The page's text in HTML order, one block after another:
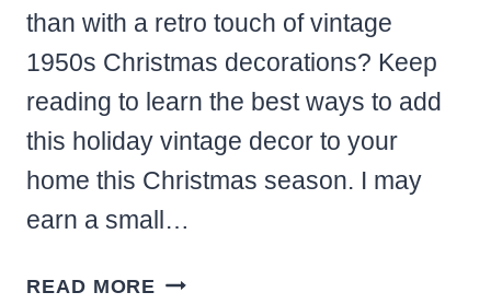
than with a retro touch of vintage
1950s Christmas decorations? Keep
reading to learn the best ways to add
this holiday vintage decor to your
home this Christmas season. I may
earn a small…
READ MORE RETRO